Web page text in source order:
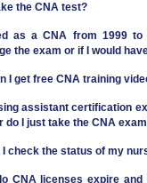
the CNA test?
as a CNA from 1999
the exam or if I would
I get free CNA training
assistant certification
do I just take the CNA
I check the status of my
CNA licenses expire